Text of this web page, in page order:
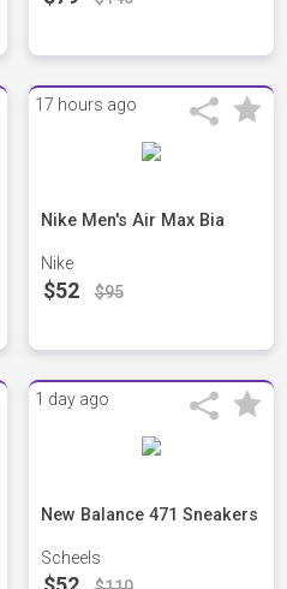
17 hours ago
Nike Men's Air Max Bia
Nike
$52 $95
1 day ago
New Balance 471 Sneakers
Scheels